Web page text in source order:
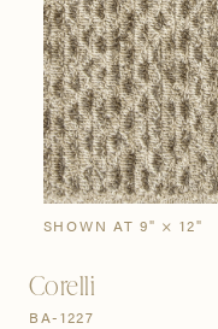
Bestsellers
Buy Now
Stories
Visit Us
Grand Rapids
3232 Kraft Avenue SE
FIND A SHOWROOM
SHOWN AT 9" × 12"
Corelli
BA-1227